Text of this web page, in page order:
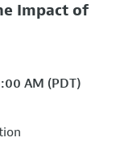
Impact of
AM (PDT)